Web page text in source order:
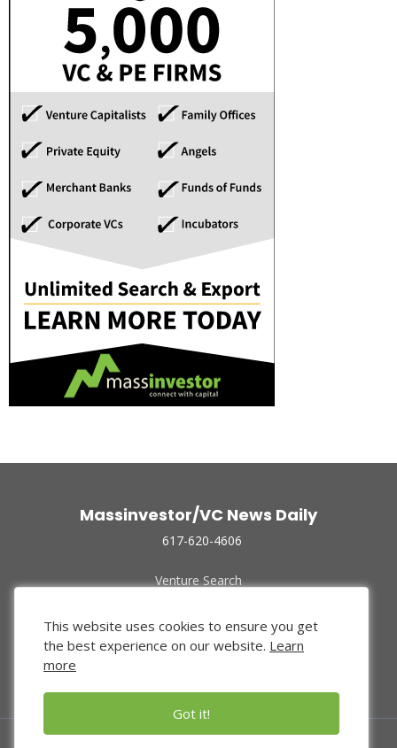
Massinvestor/VC News Daily
617-620-4606
Venture Search
Funded Companies
About Us
Privacy Policy
This website uses cookies to ensure you get
the best experience on our website. Learn
more
Got it!